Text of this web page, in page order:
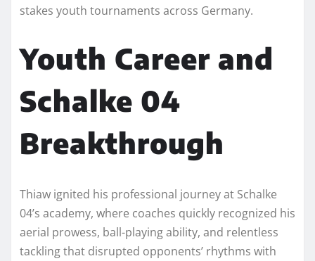
stakes youth tournaments across Germany.​
Youth Career and
Schalke 04
Breakthrough
Thiaw ignited his professional journey at Schalke
04’s academy, where coaches quickly recognized his
aerial prowess, ball-playing ability, and relentless
tackling that disrupted opponents’ rhythms with